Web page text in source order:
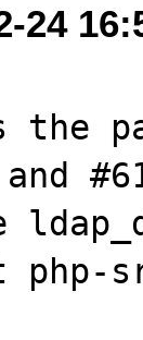
24
the
and